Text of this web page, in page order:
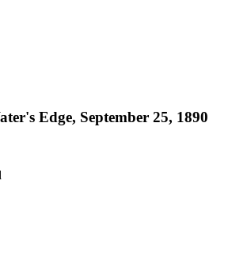
Edge, September 25, 1890